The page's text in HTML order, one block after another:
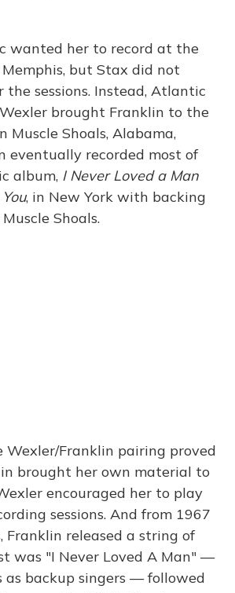
wanted her to record at the
but Stax did not
sessions. Instead, Atlantic
brought Franklin to the
Muscle Shoals, Alabama,
eventually recorded most of
album, I Never Loved a Man
, in New York with backing
Shoals.
Wexler/Franklin pairing proved
brought her own material to
encouraged her to play
sessions. And from 1967
Franklin released a string of
was "I Never Loved A Man" —
as backup singers — followed